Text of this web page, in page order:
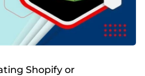
Shopify or